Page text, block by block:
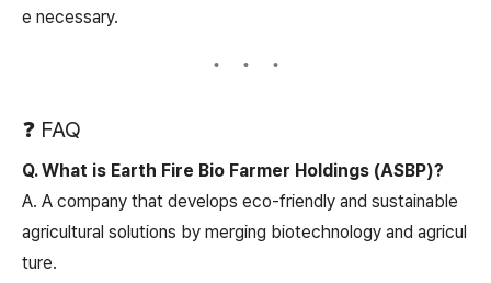
e necessary.
❓ FAQ
Q. What is Earth Fire Bio Farmer Holdings (ASBP)?
A. A company that develops eco-friendly and sustainable
agricultural solutions by merging biotechnology and agricul
ture.